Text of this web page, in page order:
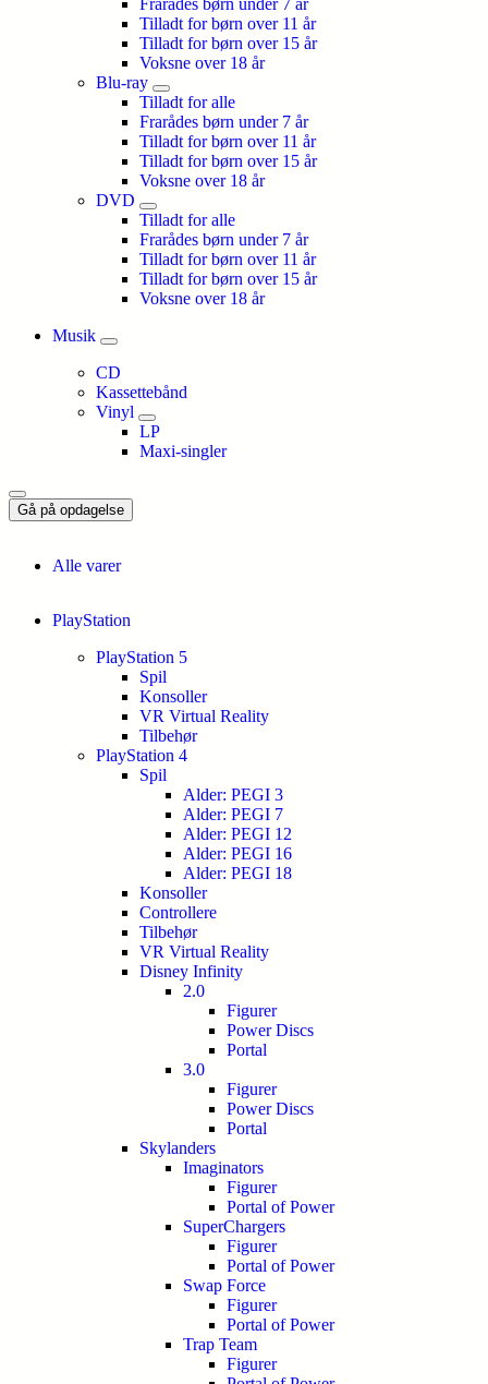
Frarådes børn under 7 år
Tilladt for børn over 11 år
Tilladt for børn over 15 år
Voksne over 18 år
Blu-ray
Tilladt for alle
Frarådes børn under 7 år
Tilladt for børn over 11 år
Tilladt for børn over 15 år
Voksne over 18 år
DVD
Tilladt for alle
Frarådes børn under 7 år
Tilladt for børn over 11 år
Tilladt for børn over 15 år
Voksne over 18 år
Musik
CD
Kassettebånd
Vinyl
LP
Maxi-singler
Gå på opdagelse
Alle varer
PlayStation
PlayStation 5
Spil
Konsoller
VR Virtual Reality
Tilbehør
PlayStation 4
Spil
Alder: PEGI 3
Alder: PEGI 7
Alder: PEGI 12
Alder: PEGI 16
Alder: PEGI 18
Konsoller
Controllere
Tilbehør
VR Virtual Reality
Disney Infinity
2.0
Figurer
Power Discs
Portal
3.0
Figurer
Power Discs
Portal
Skylanders
Imaginators
Figurer
Portal of Power
SuperChargers
Figurer
Portal of Power
Swap Force
Figurer
Portal of Power
Trap Team
Figurer